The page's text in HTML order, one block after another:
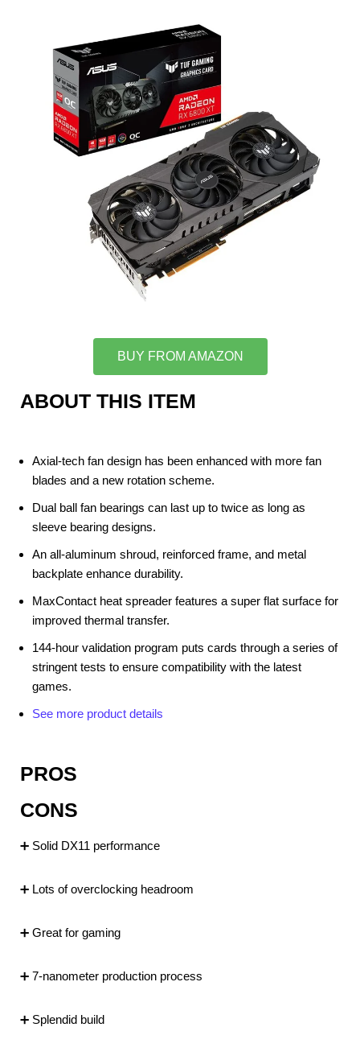
BUY FROM AMAZON
ABOUT THIS ITEM
Axial-tech fan design has been enhanced with more fan
blades and a new rotation scheme.
Dual ball fan bearings can last up to twice as long as
sleeve bearing designs.
An all-aluminum shroud, reinforced frame, and metal
backplate enhance durability.
MaxContact heat spreader features a super flat surface for
improved thermal transfer.
144-hour validation program puts cards through a series of
stringent tests to ensure compatibility with the latest
games.
See more product details
PROS
CONS
➕ Solid DX11 performance
➕ Lots of overclocking headroom
➕ Great for gaming
➕ 7-nanometer production process
➕ Splendid build